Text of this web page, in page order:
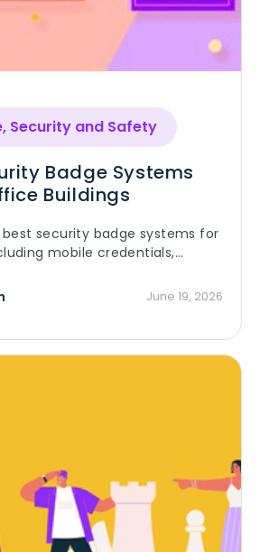
Security and Safety
Badge Systems
Buildings
security badge systems for
mobile credentials,
June 19, 2026